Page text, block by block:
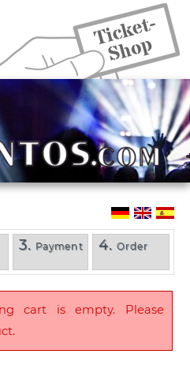
3. Payment 4. Order
cart is empty. Please